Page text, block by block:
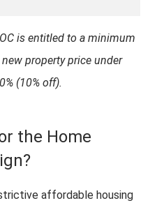
is entitled to a minimum
property price under
(10% off).
the Home
affordable housing